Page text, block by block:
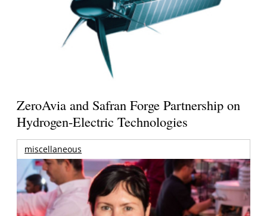
ZeroAvia and Safran Forge Partnership on
Hydrogen-Electric Technologies
miscellaneous